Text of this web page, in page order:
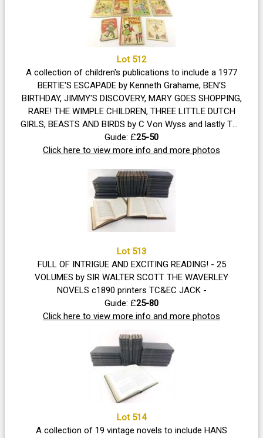
Lot 512
A collection of children's publications to include a 1977
BERTIE'S ESCAPADE by Kenneth Grahame, BEN'S
BIRTHDAY, JIMMY'S DISCOVERY, MARY GOES SHOPPING,
RARE! THE WIMPLE CHILDREN, THREE LITTLE DUTCH
GIRLS, BEASTS AND BIRDS by C Von Wyss and lastly THE
NAUGHTY TWINS bedtime stories (condition spine in
need of repair)
Guide: £25-50
Click here to view more info and more photos
Lot 513
FULL OF INTRIGUE AND EXCITING READING! - 25
VOLUMES by SIR WALTER SCOTT THE WAVERLEY
NOVELS c1890 printers TC&EC JACK -
Guide: £25-80
Click here to view more info and more photos
Lot 514
A collection of 19 vintage novels to include HANS